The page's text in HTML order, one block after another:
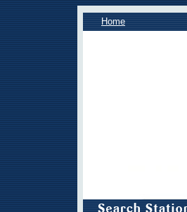
Home